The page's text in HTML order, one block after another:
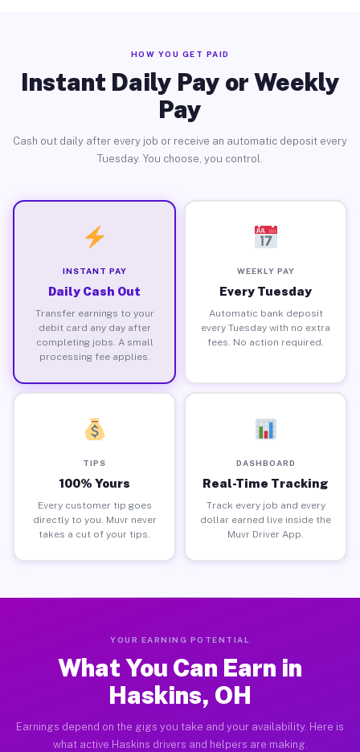
HOW YOU GET PAID
Instant Daily Pay or Weekly
Pay
Cash out daily after every job or receive an automatic deposit every
Tuesday. You choose, you control.
INSTANT PAY
Daily Cash Out
Transfer earnings to your
debit card any day after
completing jobs. A small
processing fee applies.
WEEKLY PAY
Every Tuesday
Automatic bank deposit
every Tuesday with no extra
fees. No action required.
TIPS
100% Yours
Every customer tip goes
directly to you. Muvr never
takes a cut of your tips.
DASHBOARD
Real-Time Tracking
Track every job and every
dollar earned live inside the
Muvr Driver App.
YOUR EARNING POTENTIAL
What You Can Earn in
Haskins, OH
Earnings depend on the gigs you take and your availability. Here is
what active Haskins drivers and helpers are making.